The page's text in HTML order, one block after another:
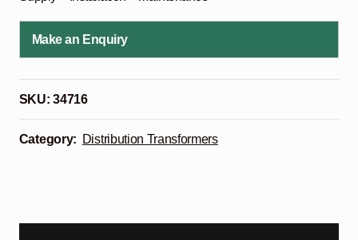
Make an Enquiry
SKU:34716
Category: Distribution Transformers